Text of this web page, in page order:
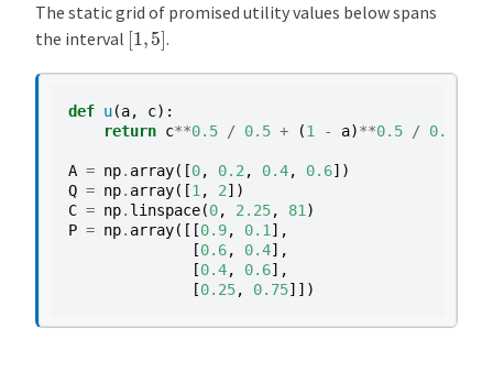
The static grid of promised utility values below spans
the interval [1 5].
def u(a, c):
return c**0.5 / 0.5 + (1 - a)**0.5 / 0.5
A = np. array([0, 0.2 , 0.4, 0.6])
Q = np. array([1 , 2])
C = np. linspace(0, 2.25, 81 )
P = np. array([[0.9, 0.1 ],
[0.6, 0.4],
[0.4, 0.6],
[0.25, 0.75]])